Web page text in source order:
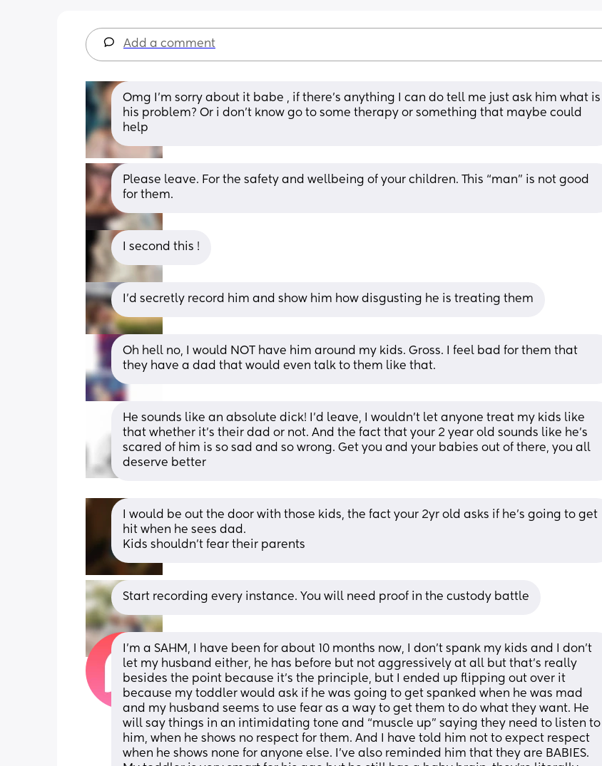
Add a comment
Omg I’m sorry about it babe , if there’s anything I can do tell me just ask him what is
his problem? Or i don’t know go to some therapy or something that maybe could
help
Please leave. For the safety and wellbeing of your children. This “man” is not good
for them.
I second this !
I'd secretly record him and show him how disgusting he is treating them
Oh hell no, I would NOT have him around my kids. Gross. I feel bad for them that
they have a dad that would even talk to them like that.
He sounds like an absolute dick! I’d leave, I wouldn’t let anyone treat my kids like
that whether it’s their dad or not. And the fact that your 2 year old sounds like he’s
scared of him is so sad and so wrong. Get you and your babies out of there, you all
deserve better
I would be out the door with those kids, the fact your 2yr old asks if he's going to get
hit when he sees dad.
Kids shouldn't fear their parents
Start recording every instance. You will need proof in the custody battle
I’m a SAHM, I have been for about 10 months now, I don’t spank my kids and I don’t
let my husband either, he has before but not aggressively at all but that’s really
besides the point because it’s the principle, but I ended up flipping out over it
because my toddler would ask if he was going to get spanked when he was mad
and my husband seems to use fear as a way to get them to do what they want. He
will say things in an intimidating tone and “muscle up” saying they need to listen to
him, when he shows no respect for them. And I have told him not to expect respect
when he shows none for anyone else. I’ve also reminded him that they are BABIES.